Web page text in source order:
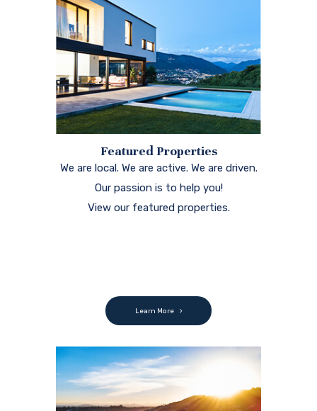
Featured Properties
We are local. We are active. We are driven.
Our passion is to help you!
View our featured properties.
Learn More